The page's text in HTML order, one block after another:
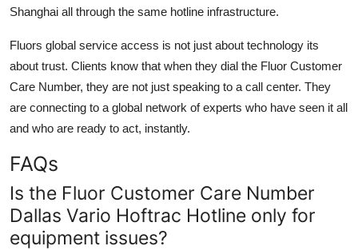
Shanghai all through the same hotline infrastructure.
Fluors global service access is not just about technology its
about trust. Clients know that when they dial the Fluor Customer
Care Number, they are not just speaking to a call center. They
are connecting to a global network of experts who have seen it all
and who are ready to act, instantly.
FAQs
Is the Fluor Customer Care Number
Dallas Vario Hoftrac Hotline only for
equipment issues?